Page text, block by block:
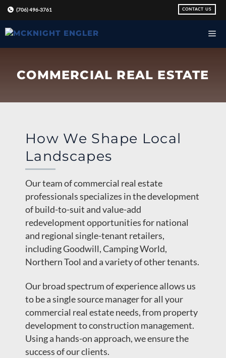
Skip
content
CONTACT US
(706) 496-3761
COMMERCIAL REAL ESTATE
How We Shape Local
Landscapes
Our team of commercial real estate
professionals specializes in the development
of build-to-suit and value-add
redevelopment opportunities for national
and regional single-tenant retailers,
including Goodwill, Camping World,
Northern Tool and a variety of other tenants.
Our broad spectrum of experience allows us
to be a single source manager for all your
commercial real estate needs, from property
development to construction management.
Using a hands-on approach, we ensure the
success of our clients.